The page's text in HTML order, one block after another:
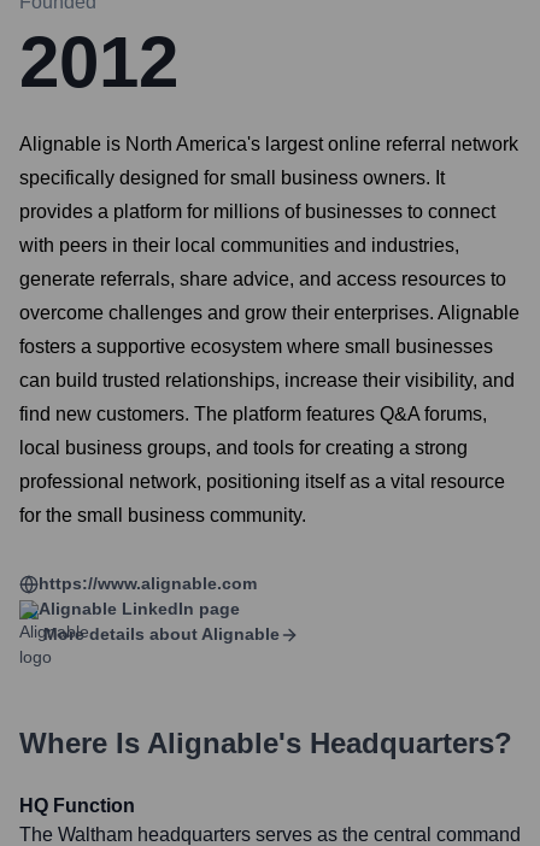
2012
Alignable is North America's largest online referral network
specifically designed for small business owners. It
provides a platform for millions of businesses to connect
with peers in their local communities and industries,
generate referrals, share advice, and access resources to
overcome challenges and grow their enterprises. Alignable
fosters a supportive ecosystem where small businesses
can build trusted relationships, increase their visibility, and
find new customers. The platform features Q&A forums,
local business groups, and tools for creating a strong
professional network, positioning itself as a vital resource
for the small business community.
https://www.alignable.com
Alignable LinkedIn page
More details about Alignable
Where Is Alignable's Headquarters?
HQ Function
The Waltham headquarters serves as the central command